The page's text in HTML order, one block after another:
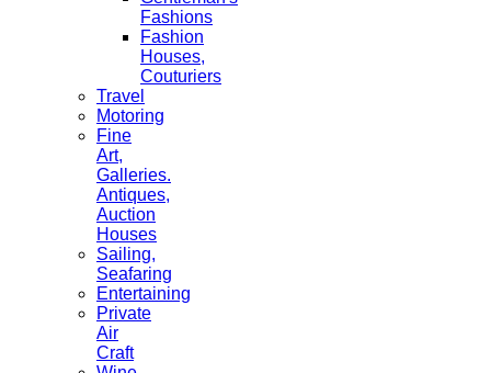
Fashions
Fashion
Houses,
Couturiers
Travel
Motoring
Fine
Art,
Galleries.
Antiques,
Auction
Houses
Sailing,
Seafaring
Entertaining
Private
Air
Craft